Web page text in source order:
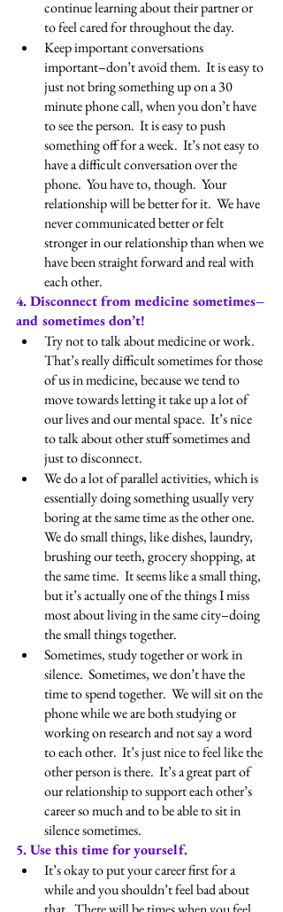
continue learning about their partner or
to feel cared for throughout the day.
Keep important conversations
important–don’t avoid them.  It is easy to
just not bring something up on a 30
minute phone call, when you don’t have
to see the person.  It is easy to push
something off for a week.  It’s not easy to
have a difficult conversation over the
phone.  You have to, though.  Your
relationship will be better for it.  We have
never communicated better or felt
stronger in our relationship than when we
have been straight forward and real with
each other.
4. Disconnect from medicine sometimes–
and sometimes don’t!
Try not to talk about medicine or work.
That’s really difficult sometimes for those
of us in medicine, because we tend to
move towards letting it take up a lot of
our lives and our mental space.  It’s nice
to talk about other stuff sometimes and
just to disconnect.
We do a lot of parallel activities, which is
essentially doing something usually very
boring at the same time as the other one.
We do small things, like dishes, laundry,
brushing our teeth, grocery shopping, at
the same time.  It seems like a small thing,
but it’s actually one of the things I miss
most about living in the same city–doing
the small things together.
Sometimes, study together or work in
silence.  Sometimes, we don’t have the
time to spend together.  We will sit on the
phone while we are both studying or
working on research and not say a word
to each other.  It’s just nice to feel like the
other person is there.  It’s a great part of
our relationship to support each other’s
career so much and to be able to sit in
silence sometimes.
5. Use this time for yourself.
It’s okay to put your career first for a
while and you shouldn’t feel bad about